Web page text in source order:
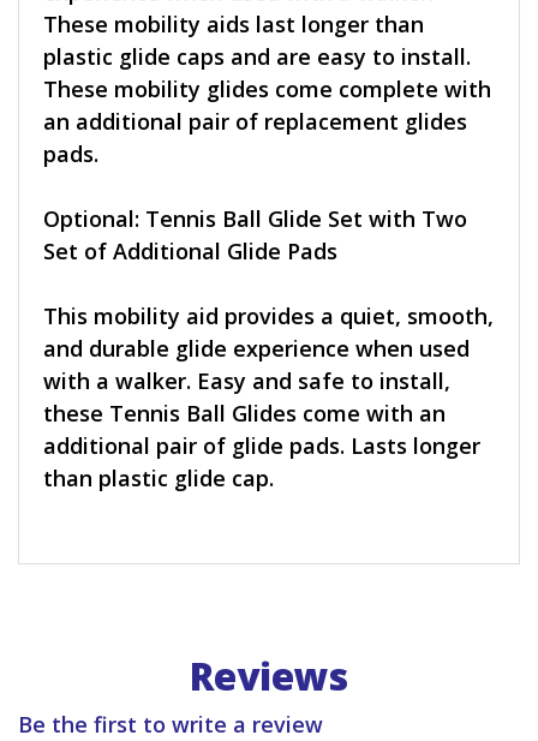
These mobility aids last longer than
plastic glide caps and are easy to install.
These mobility glides come complete with
an additional pair of replacement glides
pads.
Optional: Tennis Ball Glide Set with Two
Set of Additional Glide Pads
This mobility aid provides a quiet, smooth,
and durable glide experience when used
with a walker. Easy and safe to install,
these Tennis Ball Glides come with an
additional pair of glide pads. Lasts longer
than plastic glide cap.
Reviews
Be the first to write a review